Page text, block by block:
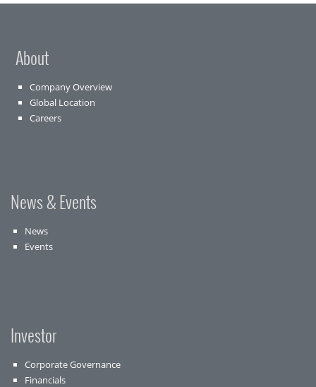
About
Company Overview
Global Location
Careers
News & Events
News
Events
Investor
Corporate Governance
Financials